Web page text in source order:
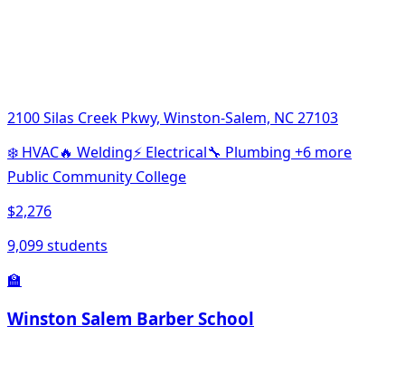
2100 Silas Creek Pkwy, Winston-Salem, NC 27103
❄️ HVAC🔥 Welding⚡ Electrical🔧 Plumbing +6 more
Public Community College
$2,276
9,099 students
🏫
Winston Salem Barber School